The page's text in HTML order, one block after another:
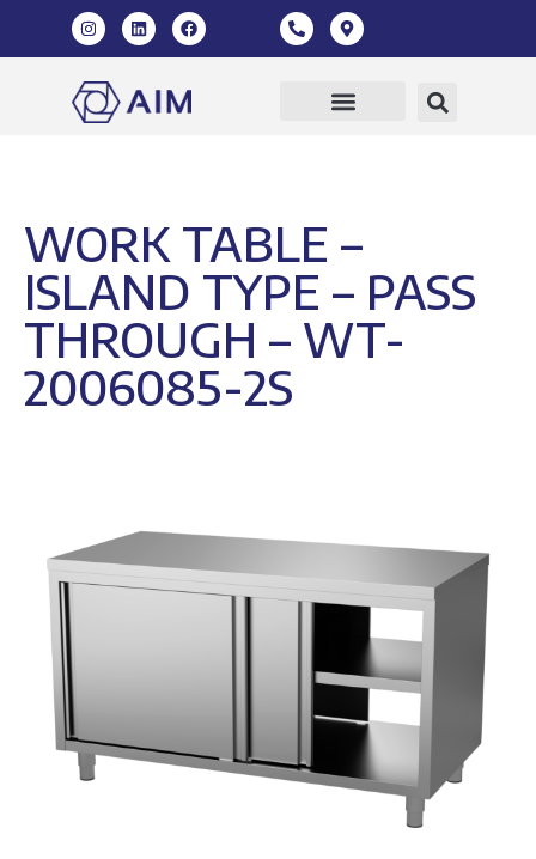
WORK TABLE –
ISLAND TYPE – PASS
THROUGH – WT-
2006085-2S